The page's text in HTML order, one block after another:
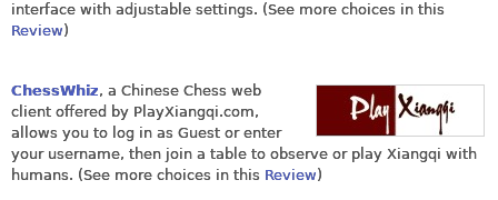
interface with adjustable settings. (See more choices in this
Review)
ChessWhiz, a Chinese Chess web
client offered by PlayXiangqi.com,
allows you to log in as Guest or enter
your username, then join a table to observe or play Xiangqi with
humans. (See more choices in this Review)